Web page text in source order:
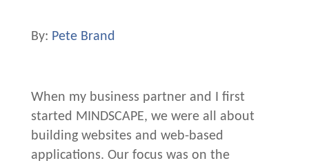
By: Pete Brand
When my business partner and I first
started MINDSCAPE, we were all about
building websites and web-based
applications. Our focus was on the